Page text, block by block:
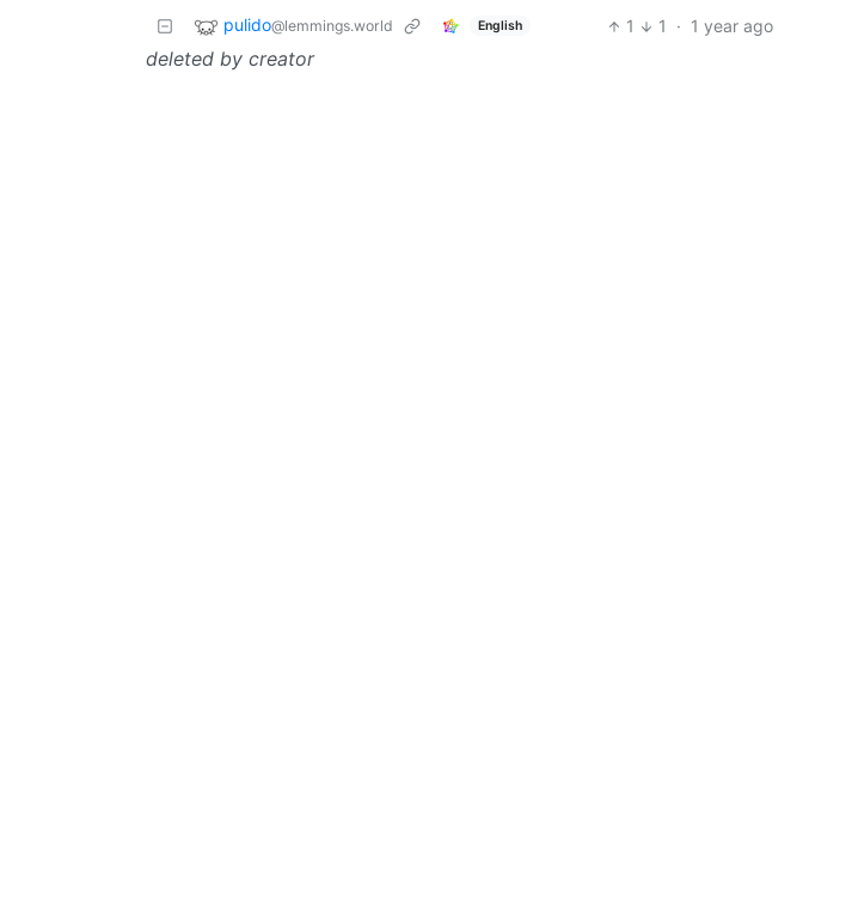
pulido@lemmings.world English 1 1 · 1 year ago
deleted by creator